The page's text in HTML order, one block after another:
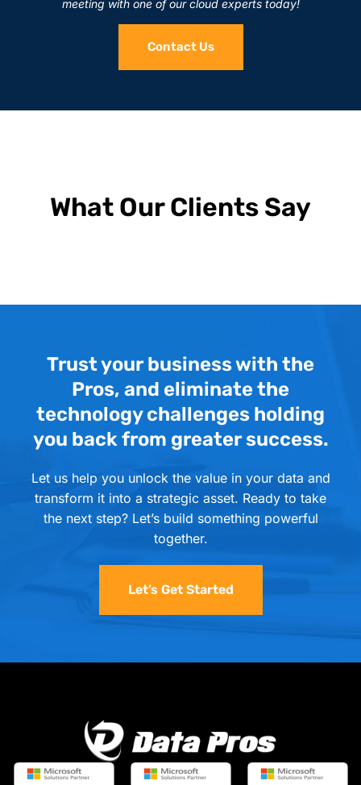
meeting with one of our cloud experts today!
Contact Us
What Our Clients Say
Trust your business with the
Pros, and eliminate the
technology challenges holding
you back from greater success.
Let us help you unlock the value in your data and
transform it into a strategic asset. Ready to take
the next step? Let’s build something powerful
together.
Let’s Get Started